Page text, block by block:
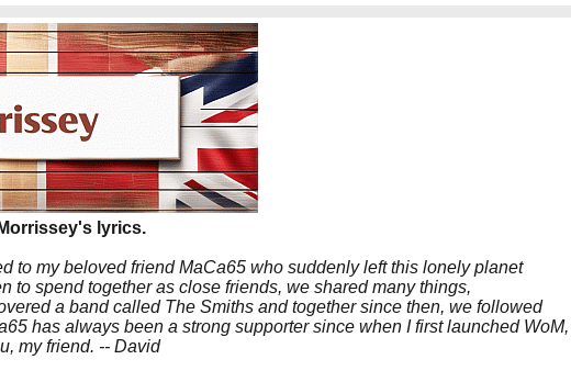
lyrics.
to my beloved friend MaCa65 who suddenly left this lonely planet
to spend together as close friends, we shared many things,
a band called The Smiths and together since then, we followed
has always been a strong supporter since when I first launched WoM,
my friend. -- David